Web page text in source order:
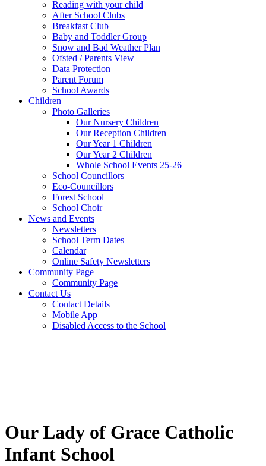
Reading with your child
After School Clubs
Breakfast Club
Baby and Toddler Group
Snow and Bad Weather Plan
Ofsted / Parents View
Data Protection
Parent Forum
School Awards
Children
Photo Galleries
Our Nursery Children
Our Reception Children
Our Year 1 Children
Our Year 2 Children
Whole School Events 25-26
School Councillors
Eco-Councillors
Forest School
School Choir
News and Events
Newsletters
School Term Dates
Calendar
Online Safety Newsletters
Community Page
Community Page
Contact Us
Contact Details
Mobile App
Disabled Access to the School
Our Lady of Grace Catholic
Infant School